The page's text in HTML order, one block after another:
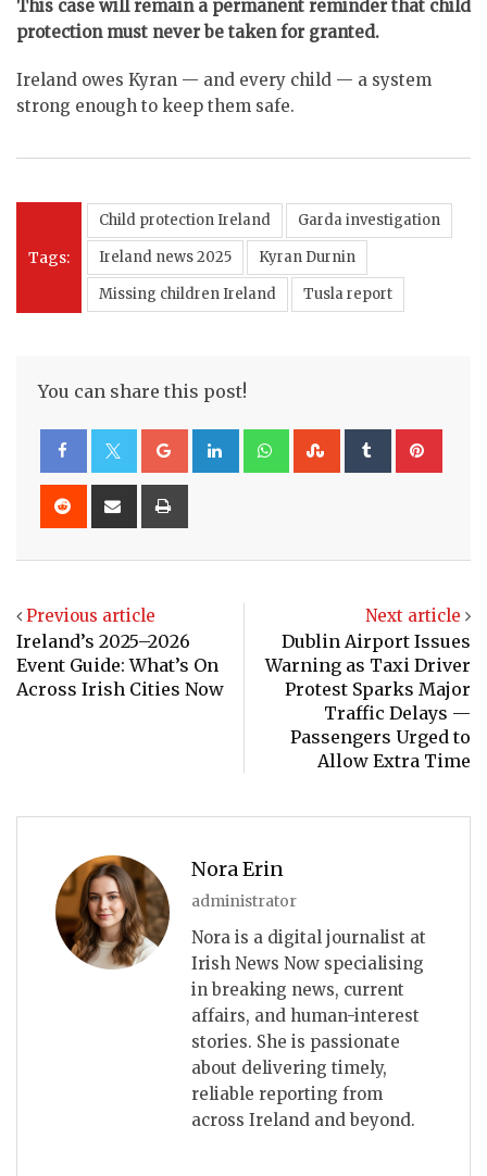
This case will remain a permanent reminder that child
protection must never be taken for granted.
Ireland owes Kyran — and every child — a system
strong enough to keep them safe.
Tags:
Child protection Ireland
Garda investigation
Ireland news 2025
Kyran Durnin
Missing children Ireland
Tusla report
You can share this post!
Google+LinkedInWhatsappStumbleUpon
Tumblr
Reddit
Share
Previous article
Ireland’s 2025–2026
Event Guide: What’s On
Across Irish Cities Now
Next article
Dublin Airport Issues
Warning as Taxi Driver
Protest Sparks Major
Traffic Delays —
Passengers Urged to
Allow Extra Time
Nora Erin
administrator
Nora is a digital journalist at
Irish News Now specialising
in breaking news, current
affairs, and human-interest
stories. She is passionate
about delivering timely,
reliable reporting from
across Ireland and beyond.